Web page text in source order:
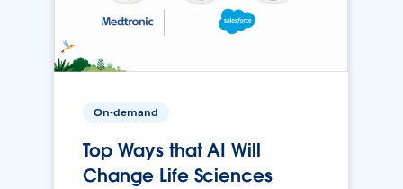
On-demand
Top Ways that AI Will
Change Life Sciences